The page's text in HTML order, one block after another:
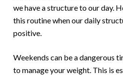
we have a structure to our day.
this routine when our daily
positive.
Weekends can be a dangerous
to manage your weight. This is